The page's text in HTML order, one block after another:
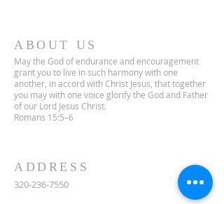
ABOUT US
May the God of endurance and encouragement
grant you to live in such harmony with one
another, in accord with Christ Jesus, that together
you may with one voice glorify the God and Father
of our Lord Jesus Christ.
Romans 15:5–6
ADDRESS
320-236-7550